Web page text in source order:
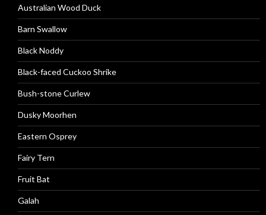
Australian Wood Duck
Barn Swallow
Black Noddy
Black-faced Cuckoo Shrike
Bush-stone Curlew
Dusky Moorhen
Eastern Osprey
Fairy Tern
Fruit Bat
Galah